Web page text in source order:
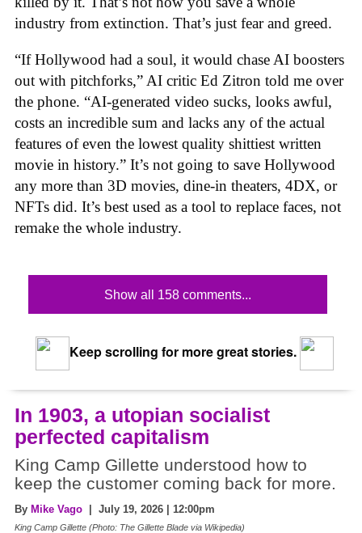
industry from extinction. That’s just fear and greed.
“If Hollywood had a soul, it would chase AI boosters
out with pitchforks,” AI critic Ed Zitron told me over
the phone. “AI-generated video sucks, looks awful,
costs an incredible sum and lacks any of the actual
features of even the lowest quality shittiest written
movie in history.” It’s not going to save Hollywood
any more than 3D movies, dine-in theaters, 4DX, or
NFTs did. It’s best used as a tool to replace faces, not
remake the whole industry.
Show all 158 comments...
Keep scrolling for more great stories.
In 1903, a utopian socialist
perfected capitalism
King Camp Gillette understood how to
keep the customer coming back for more.
By Mike Vago | July 19, 2026 | 12:00pm
King Camp Gillette (Photo: The Gillette Blade via Wikipedia)